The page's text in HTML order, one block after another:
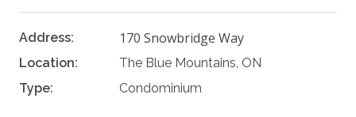
Address: 170 Snowbridge Way
Location:
The Blue Mountains, ON
Type:
Condominium